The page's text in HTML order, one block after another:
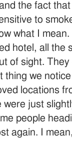
the fact that
to
what I
hotel, all the
of sight.
thing we
locations
were just
people
again. I